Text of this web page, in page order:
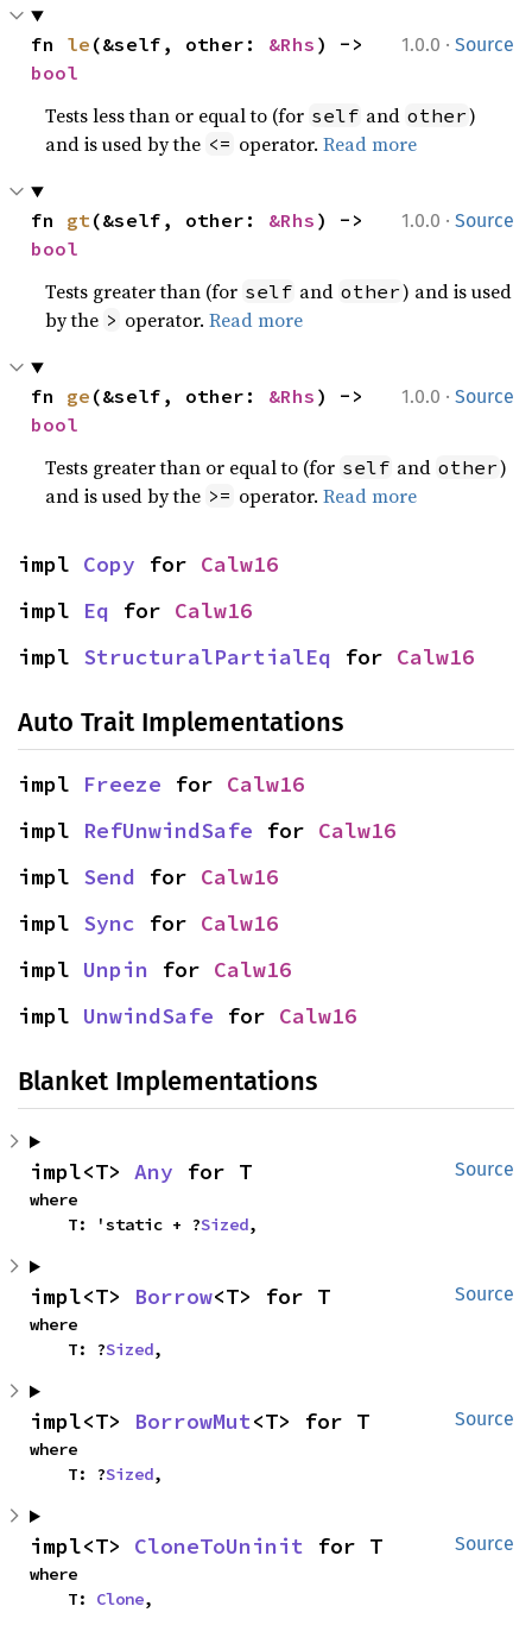
1.0.0 · Source
fn le (&self, other: &Rhs
bool
Tests less than or equal to (for self and other)
and is used by the <= operator.Read more
1.0.0 · Source
fn gt(&self, other: &Rhs
bool
Tests greater than (for self and other) and is used
by the > operator.Read more
1.0.0 · Source
fn ge (&self, other: &Rhs
bool
Tests greater than or equal to (for self and other)
and is used by the >= operator.Read more
impl Copy for Calw16
impl Eq for Calw16
impl StructuralPartialEq for Calw16
Auto Trait Implementations
impl Freeze for Calw16
impl RefUnwindSafe for Calw16
impl Send for Calw16
impl Sync for Calw16
impl Unpin for Calw16
impl UnwindSafe for Calw16
Blanket Implementations
Source
impl<T> Any for T
where
    T: 'static + ?
Sized,
Source
impl<T> Borrow<T> for T
where
    T: ?
Sized,
Source
impl<T> BorrowMut<T> for T
where
    T: ?
Sized,
Source
impl<T> CloneToUninit for T
where
    T:
Clone,